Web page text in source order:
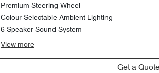
Premium Steering Wheel
Colour Selectable Ambient Lighting
6 Speaker Sound System
View more
Get a